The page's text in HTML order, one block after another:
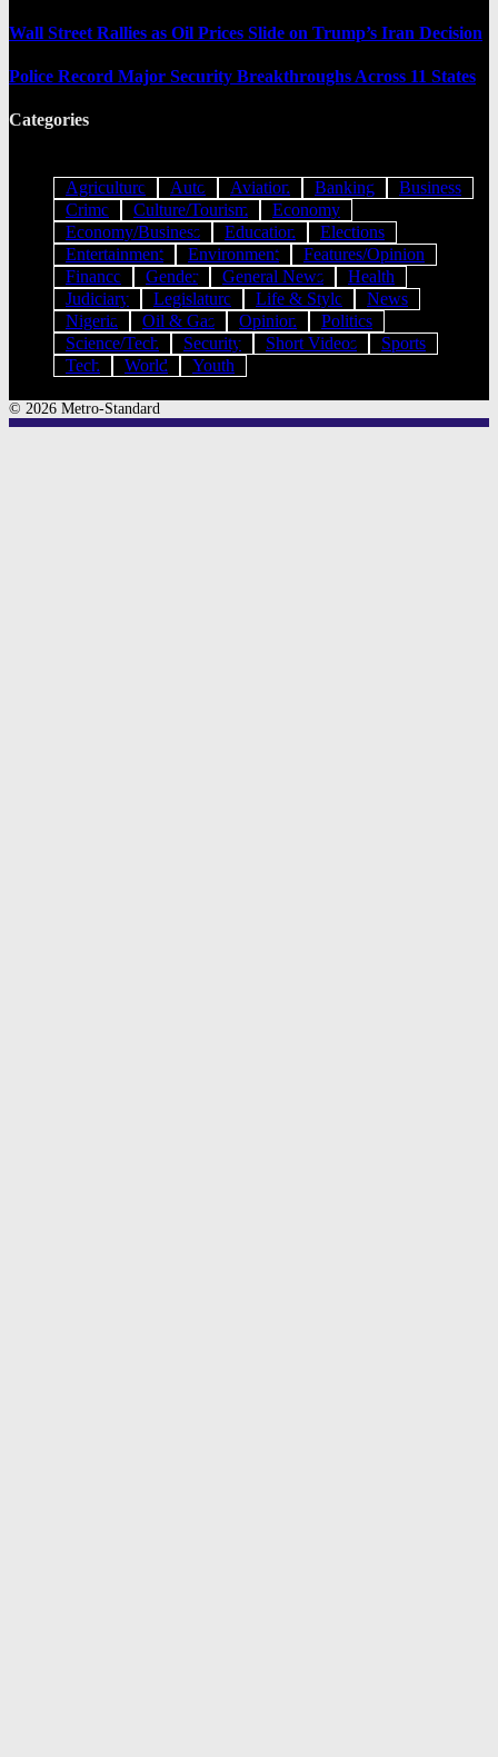
Wall Street Rallies as Oil Prices Slide on Trump’s Iran Decision
Police Record Major Security Breakthroughs Across 11 States
Categories
Agriculture Auto Aviation Banking
Business
Crime
Culture/Tourism
Economy
Economy/Business
Education
Elections
Entertainment
Environment
Features/Opinion
Finance
Gender General News
Health
Judiciary
Legislature Life & Style
News
Nigeria
Oil & Gas Opinion
Politics
Science/Tech
Security Short Videos
Sports
Tech
World Youth
© 2026 Metro-Standard